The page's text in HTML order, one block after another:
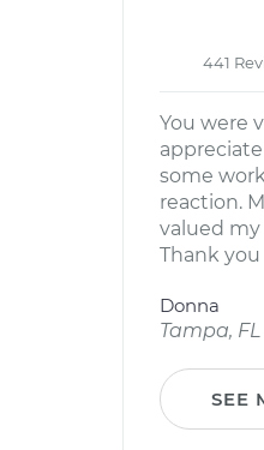
441
You were
some
reaction.
valued
Thank you
Donna
Tampa, FL
SEE